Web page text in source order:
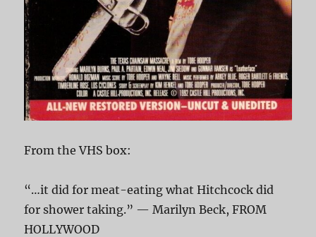
From the VHS box:
“…it did for meat-eating what Hitchcock did
for shower taking.” — Marilyn Beck, FROM
HOLLYWOOD